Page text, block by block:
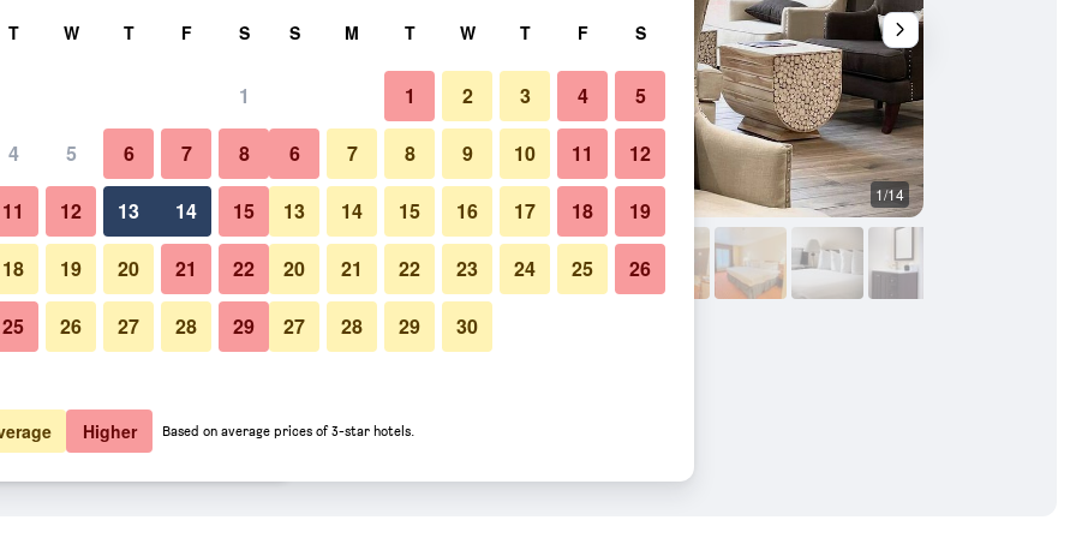
total
$107 View Deal
$123 View Deal
Other 1/14
Photos of The Monarch Inn
T W T F S
1
4 5 6 7 8
11 12 13 14 15
18 19 20 21 22
25 26 27 28 29
S M T W T F S
1 2 3 4 5
6 7 8 9 10 11 12
13 14 15 16 17 18 19
20 21 22 23 24 25 26
27 28 29 30
Higher Based on average prices of 3-star hotels.